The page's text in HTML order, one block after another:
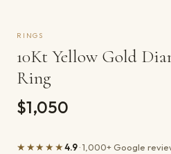
RINGS
10Kt Yellow Gold
Ring
$1,050
★★★★★4.9· 1,000+ Google